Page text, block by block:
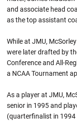
and associate head
as the top assistant
While at JMU,
were later drafted by
Conference and All-
a NCAA Tournament
As a player at JMU,
senior in 1995 and
(quarterfinalist in